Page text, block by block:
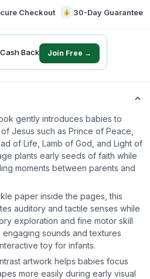
Checkout 30-Day Guarantee
Cash Back Join Free →
gently introduces babies to
Jesus such as Prince of Peace,
of Life, Lamb of God, and Light of
plants early seeds of faith while
moments between parents and
paper inside the pages, this
auditory and tactile senses while
exploration and fine motor skill
sounds and textures
toy for infants.
artwork helps babies focus
more easily during early visual